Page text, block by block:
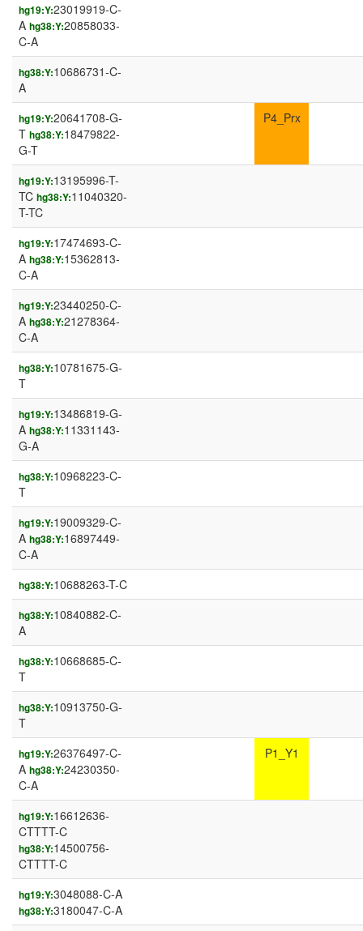
hg19:Y:23019919-C-
A hg38:Y:20858033-
C-A
hg38:Y:10686731-C-
A
hg19:Y:20641708-G-
T hg38:Y:18479822-
G-T
P4_Prx
hg19:Y:13195996-T-
TC hg38:Y:11040320-
T-TC
hg19:Y:17474693-C-
A hg38:Y:15362813-
C-A
hg19:Y:23440250-C-
A hg38:Y:21278364-
C-A
hg38:Y:10781675-G-
T
hg19:Y:13486819-G-
A hg38:Y:11331143-
G-A
hg38:Y:10968223-C-
T
hg19:Y:19009329-C-
A hg38:Y:16897449-
C-A
hg38:Y:10688263-T-C
hg38:Y:10840882-C-
A
hg38:Y:10668685-C-
T
hg38:Y:10913750-G-
T
hg19:Y:26376497-C-
A hg38:Y:24230350-
C-A
P1_Y1
hg19:Y:16612636-
CTTTT-C
hg38:Y:14500756-
CTTTT-C
hg19:Y:3048088-C-A
hg38:Y:3180047-C-A